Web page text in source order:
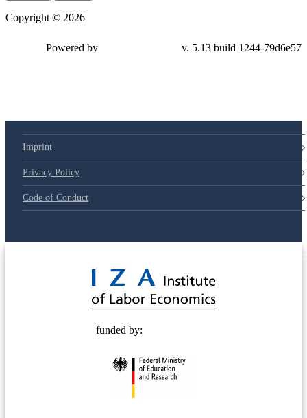
Copyright © 2026
Powered by v. 5.13 build 1244-79d6e57
Imprint
Privacy Policy
Code of Conduct
funded by: